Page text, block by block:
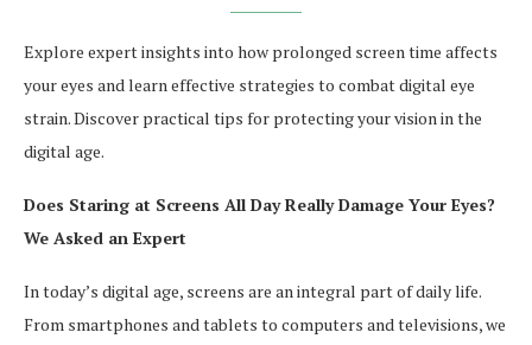
Explore expert insights into how prolonged screen time affects
your eyes and learn effective strategies to combat digital eye
strain. Discover practical tips for protecting your vision in the
digital age.
Does Staring at Screens All Day Really Damage Your Eyes?
We Asked an Expert
In today’s digital age, screens are an integral part of daily life.
From smartphones and tablets to computers and televisions, we